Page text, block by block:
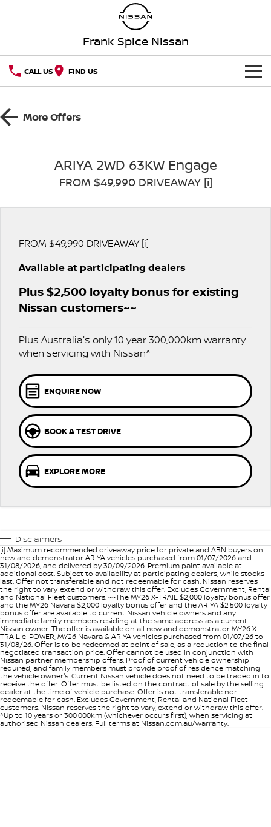
Frank Spice Nissan
CALL US FIND US
NEW VEHICLES
QASHQAI
PATROL ALL-NEW PATROL (COMING
NEW NISSAN Z (COMING
PATROL WARRIOR NAVARA PRO-4X WARRIOR
SPECIAL OFFERS
Local Offers
Stock Specials
Book a Service Online
Nissan Genuine Service
Roadside Assistance
Nissan Warranty
PARTS
Parts
Nissan Genuine Parts
Accessories
FLEET
FINANCE
Finance
Finance Calculator
Nissan Future Value
COMPANY
Contact Us
About Us
Careers
Nissan e-POWER
More Offers
ARIYA 2WD 63KW Engage
FROM $49,990 DRIVEAWAY [i]
FROM $49,990 DRIVEAWAY [i]
Available at participating dealers
Plus $2,500 loyalty bonus for existing
Nissan customers~~
Plus Australia's only 10 year 300,000km warranty
when servicing with Nissan^
ENQUIRE NOW
BOOK A TEST DRIVE
EXPLORE MORE
Disclaimers
[i] Maximum recommended driveaway price for private and ABN buyers on
new and demonstrator ARIYA vehicles purchased from 01/07/2026 and
31/08/2026, and delivered by 30/09/2026. Premium paint available at
additional cost. Subject to availability at participating dealers, while stocks
last. Offer not transferable and not redeemable for cash. Nissan reserves
the right to vary, extend or withdraw this offer. Excludes Government, Rental
and National Fleet customers. ~~The MY26 X-TRAIL $2,000 loyalty bonus offer
and the MY26 Navara $2,000 loyalty bonus offer and the ARIYA $2,500 loyalty
bonus offer are available to current Nissan vehicle owners and any
immediate family members residing at the same address as a current
Nissan owner. The offer is available on all new and demonstrator MY26 X-
TRAIL e-POWER, MY26 Navara & ARIYA vehicles purchased from 01/07/26 to
31/08/26. Offer is to be redeemed at point of sale, as a reduction to the final
negotiated transaction price. Offer cannot be used in conjunction with
Nissan partner membership offers. Proof of current vehicle ownership
required, and family members must provide proof of residence matching
the vehicle owner's. Current Nissan vehicle does not need to be traded in to
receive the offer. Offer must be listed on the contract of sale by the selling
dealer at the time of vehicle purchase. Offer is not transferable nor
redeemable for cash. Excludes Government, Rental and National Fleet
customers. Nissan reserves the right to vary, extend or withdraw this offer.
^Up to 10 years or 300,000km (whichever occurs first), when servicing at
authorised Nissan dealers. Full terms at Nissan.com.au/warranty.